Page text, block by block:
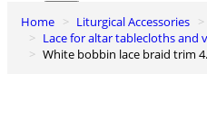
0
Cart
Home Liturgical Accessories
Lace for altar tablecloths and
White bobbin lace braid trim